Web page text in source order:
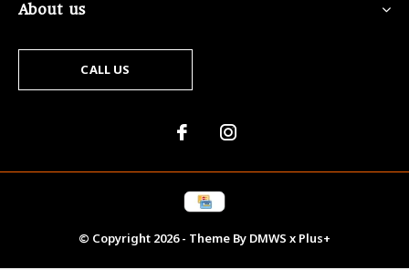
About us
CALL US
© Copyright 2026- Theme By DMWS x Plus+